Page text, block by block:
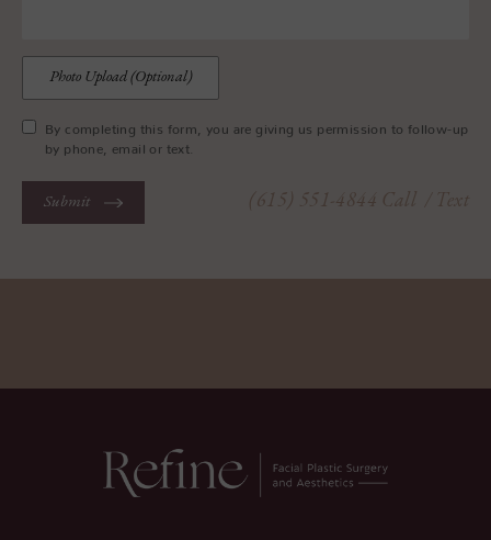
Photo Upload (Optional)
By completing this form, you are giving us permission to follow-up
by phone, email or text.
Submit (615) 551-4844 Call / Text